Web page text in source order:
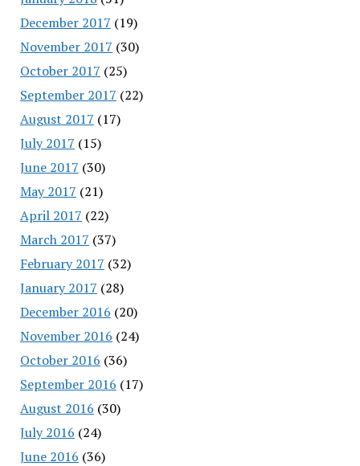
December 2017 (19)
November 2017 (30)
October 2017 (25)
September 2017 (22)
August 2017 (17)
July 2017 (15)
June 2017 (30)
May 2017 (21)
April 2017 (22)
March 2017 (37)
February 2017 (32)
January 2017 (28)
December 2016 (20)
November 2016 (24)
October 2016 (36)
September 2016 (17)
August 2016 (30)
July 2016 (24)
June 2016 (36)